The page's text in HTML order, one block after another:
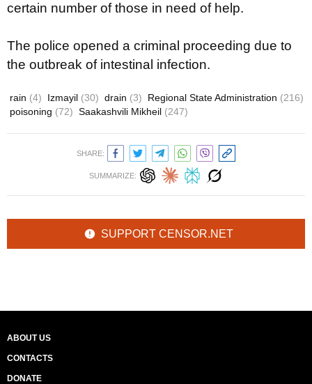
certain number of those in need of help.
The police opened a criminal proceeding due to
the outbreak of intestinal infection.
rain (4) Izmayil (30) drain (3) Regional State Administration (216)
poisoning (72) Saakashvili Mikheil (247)
SHARE:
SUMMARIZE:
SUPPORT CENSOR.NET
ABOUT US
CONTACTS
DONATE